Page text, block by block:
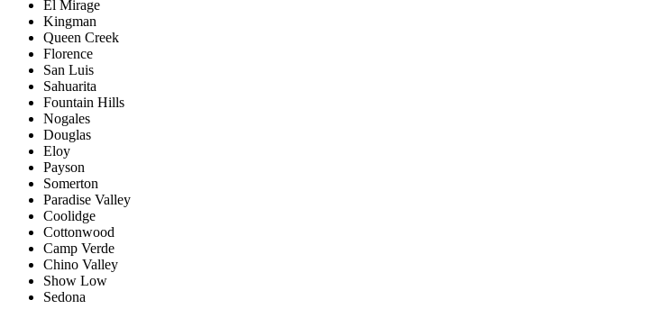
El Mirage
Kingman
Queen Creek
Florence
San Luis
Sahuarita
Fountain Hills
Nogales
Douglas
Eloy
Payson
Somerton
Paradise Valley
Coolidge
Cottonwood
Camp Verde
Chino Valley
Show Low
Sedona